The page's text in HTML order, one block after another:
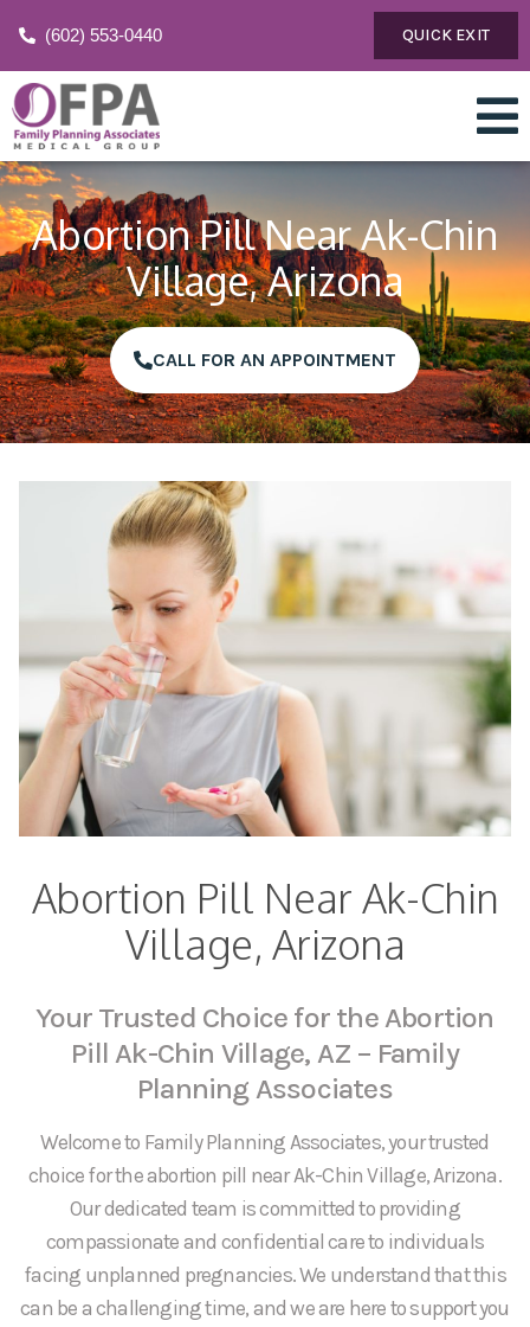
(602) 553-0440 QUICK EXIT
Abortion Pill Near Ak-Chin
Village, Arizona
CALL FOR AN APPOINTMENT
Abortion Pill Near Ak-Chin
Village, Arizona
Your Trusted Choice for the Abortion
Pill Ak-Chin Village, AZ – Family
Planning Associates
Welcome to Family Planning Associates, your trusted
choice for the abortion pill near Ak-Chin Village, Arizona.
Our dedicated team is committed to providing
compassionate and confidential care to individuals
facing unplanned pregnancies. We understand that this
can be a challenging time, and we are here to support you